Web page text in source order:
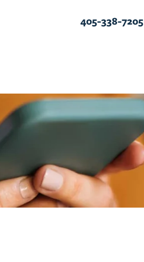
405-937-2630